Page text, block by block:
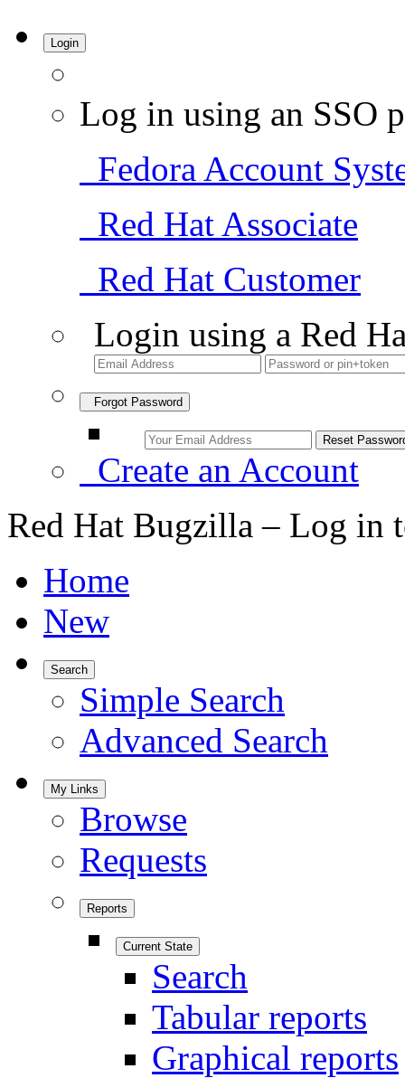
Login
Log in using an SSO
Fedora Account
Red Hat Associate
Red Hat Customer
Login using a Red
Forgot Password
Create an Account
Red Hat Bugzilla – Log in
Home
New
Search
Simple Search
Advanced Search
My Links
Browse
Requests
Reports
Current State
Search
Tabular reports
Graphical reports